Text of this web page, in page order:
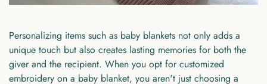
Personalizing items such as baby blankets not only adds a
unique touch but also creates lasting memories for both the
giver and the recipient. When you opt for customized
embroidery on a baby blanket, you aren't just choosing a